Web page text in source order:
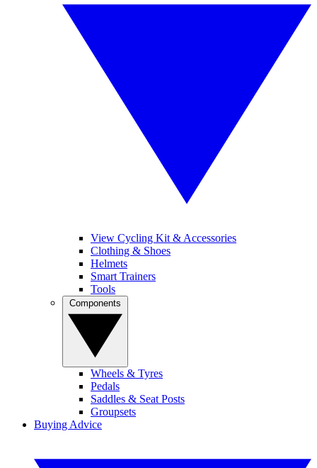
View Cycling Kit & Accessories
Clothing & Shoes
Helmets
Smart Trainers
Tools
Wheels & Tyres
Pedals
Saddles & Seat Posts
Groupsets
Buying Advice